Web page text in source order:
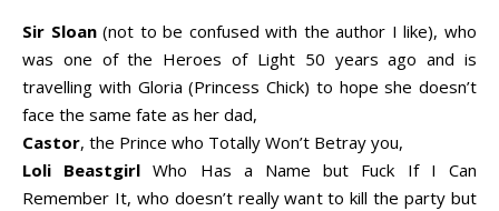
Sir Sloan(not to be confused with the author I like), who
was one of the Heroes of Light 50 years ago and is
travelling with Gloria (Princess Chick) to hope she doesn’t
face the same fate as her dad,
Castor, the Prince who Totally Won’t Betray you,
Loli Beastgirl Who Has a Name but Fuck If I Can
Remember It, who doesn’t really want to kill the party but